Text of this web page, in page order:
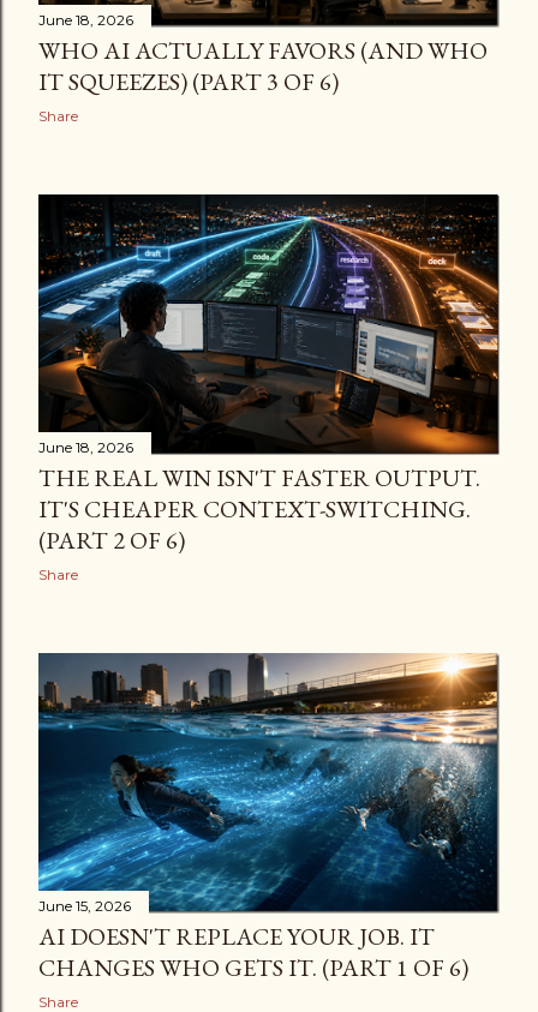
June 18, 2026
WHO AI ACTUALLY FAVORS (AND WHO
IT SQUEEZES) (PART 3 OF 6)
Share
June 18, 2026
THE REAL WIN ISN'T FASTER OUTPUT.
IT'S CHEAPER CONTEXT-SWITCHING.
(PART 2 OF 6)
Share
June 15, 2026
AI DOESN'T REPLACE YOUR JOB. IT
CHANGES WHO GETS IT. (PART 1 OF 6)
Share